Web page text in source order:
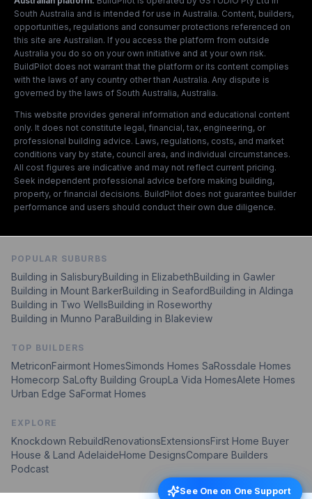
South Australia and is intended for use in Australia. Content, builders,
opportunities, regulations and consumer protections referenced on
this site are Australian. If you access the platform from outside
Australia you do so on your own initiative and at your own risk.
BuildPilot does not warrant that the platform or its content complies
with the laws of any country other than Australia. Any dispute is
governed by the laws of South Australia, Australia.
This website provides general information and educational content
only. It does not constitute legal, financial, tax, engineering, or
professional building advice. Laws, regulations, costs, and market
conditions vary by state, council area, and individual circumstances.
All cost figures are indicative and may not reflect current pricing.
Seek independent professional advice before making building,
property, or financial decisions. BuildPilot does not guarantee builder
performance and users should conduct their own due diligence.
POPULAR SUBURBS
Building in SalisburyBuilding in ElizabethBuilding in Gawler
Building in Mount BarkerBuilding in Seaford Building in Aldinga
Building in Two WellsBuilding in Roseworthy
Building in Munno ParaBuilding in Blakeview
TOP BUILDERS
MetriconFairmont HomesSimonds Homes SaRossdale Homes
Homecorp SaLofty Building GroupLa Vida HomesAlete Homes
Urban Edge SaFormat Homes
EXPLORE
Knockdown Rebuild RenovationsExtensionsFirst Home Buyer
House & Land AdelaideHome DesignsCompare Builders
Podcast
See One on One Support
See One on One Support